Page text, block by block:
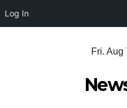
Log In
Fri. Aug